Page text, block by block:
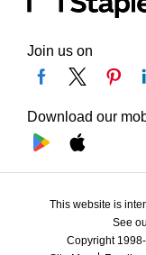
Join us on
Download our
This website is
See
Copyright